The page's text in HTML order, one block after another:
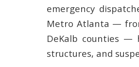
emergency
Metro Atlanta —
DeKalb counties —
structures, and